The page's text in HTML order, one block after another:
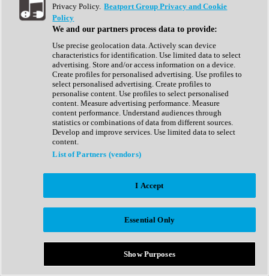
Show All
Complete Collection
Drum Machine
Expansion Packs
Generator
Groovebox
Kontakt Instrument
Maschine Expansions
Reaktor Ensemble
Sampler
Synth Presets
Virtual Instruments
Afrobeat
Bass Music
Breaks
Bundles
Country
Privacy Policy. Beatport Group Privacy and Cookie
Policy
We and our partners process data to provide:
Use precise geolocation data. Actively scan device
characteristics for identification. Use limited data to select
advertising. Store and/or access information on a device.
Create profiles for personalised advertising. Use profiles to
select personalised advertising. Create profiles to
personalise content. Use profiles to select personalised
content. Measure advertising performance. Measure
content performance. Understand audiences through
statistics or combinations of data from different sources.
Develop and improve services. Use limited data to select
content.
List of Partners (vendors)
I Accept
Essential Only
Show Purposes